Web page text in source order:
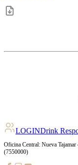
LOGINDrink
Oficina Central: Nueva
(7550000)